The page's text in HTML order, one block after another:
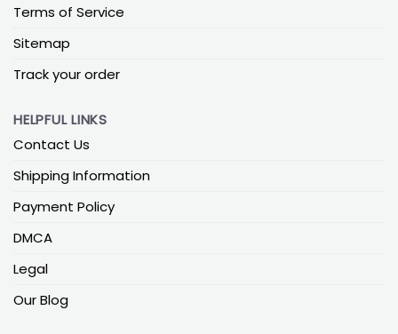
Terms of Service
Sitemap
Track your order
HELPFUL LINKS
Contact Us
Shipping Information
Payment Policy
DMCA
Legal
Our Blog